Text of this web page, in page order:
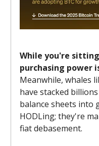
While you're
purchasing power
Meanwhile, whales
have stacked
balance sheets into
HODLing; they're
fiat debasement.